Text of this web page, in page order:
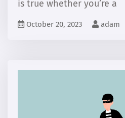
is true whether you’re a
October 20, 2023 adam